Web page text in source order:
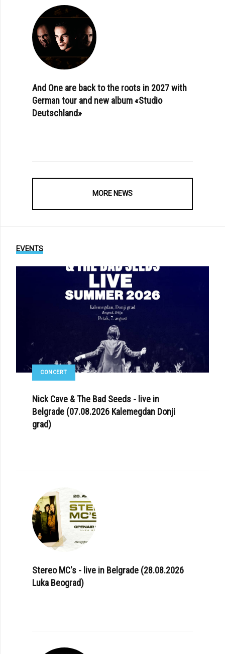
And One are back to the roots in 2027 with
German tour and new album «Studio
Deutschland»
MORE NEWS
EVENTS
CONCERT
Nick Cave & The Bad Seeds - live in
Belgrade (07.08.2026 Kalemegdan Donji
grad)
Stereo MC's - live in Belgrade (28.08.2026
Luka Beograd)